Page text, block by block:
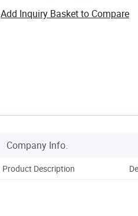
Add Inquiry Basket to Compare
Company Info.
Product Description